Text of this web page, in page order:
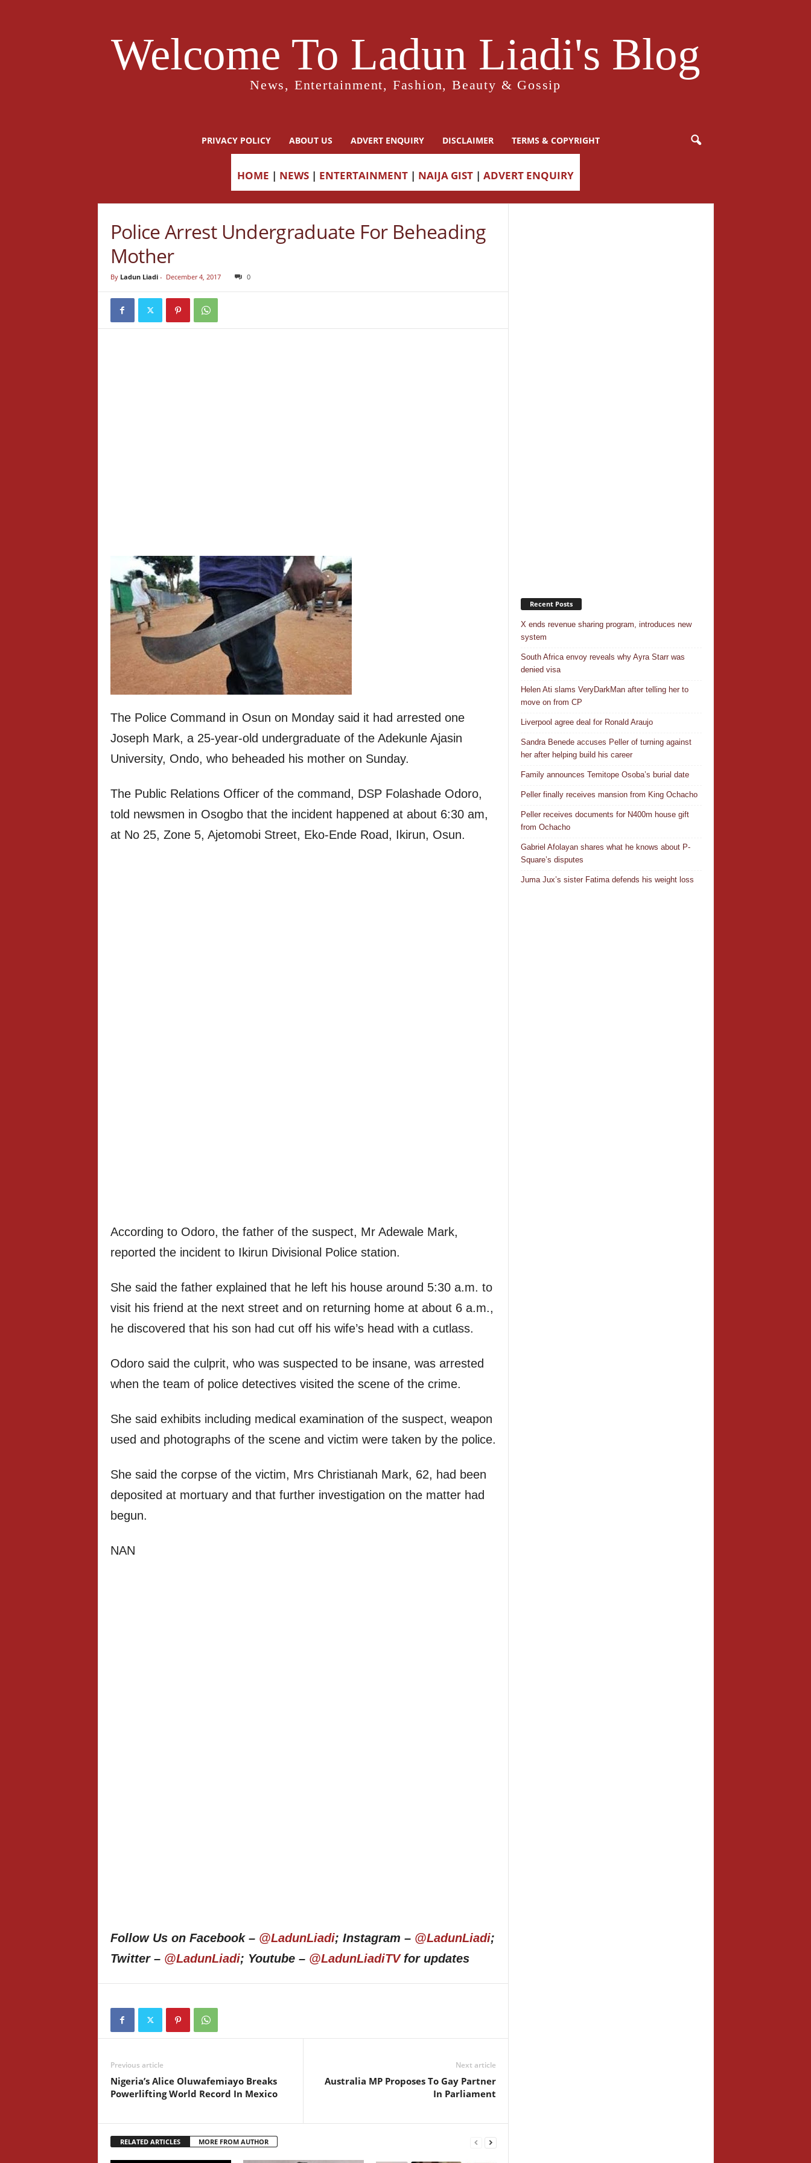
Welcome To Ladun Liadi's Blog
News, Entertainment, Fashion, Beauty & Gossip
PRIVACY POLICY ABOUT US ADVERT ENQUIRY DISCLAIMER TERMS & COPYRIGHT
HOME | NEWS | ENTERTAINMENT | NAIJA GIST | ADVERT ENQUIRY
Police Arrest Undergraduate For Beheading
Mother
By Ladun Liadi- December 4, 2017 0
The Police Command in Osun on Monday said it had arrested one
Joseph Mark, a 25-year-old undergraduate of the Adekunle Ajasin
University, Ondo, who beheaded his mother on Sunday.
The Public Relations Officer of the command, DSP Folashade Odoro,
told newsmen in Osogbo that the incident happened at about 6:30 am,
at No 25, Zone 5, Ajetomobi Street, Eko-Ende Road, Ikirun, Osun.
According to Odoro, the father of the suspect, Mr Adewale Mark,
reported the incident to Ikirun Divisional Police station.
She said the father explained that he left his house around 5:30 a.m. to
visit his friend at the next street and on returning home at about 6 a.m.,
he discovered that his son had cut off his wife’s head with a cutlass.
Odoro said the culprit, who was suspected to be insane, was arrested
when the team of police detectives visited the scene of the crime.
She said exhibits including medical examination of the suspect, weapon
used and photographs of the scene and victim were taken by the police.
She said the corpse of the victim, Mrs Christianah Mark, 62, had been
deposited at mortuary and that further investigation on the matter had
begun.
NAN
Follow Us on Facebook – @LadunLiadi; Instagram – @LadunLiadi;
Twitter – @LadunLiadi; Youtube – @LadunLiadiTVfor updates
Previous article
Nigeria’s Alice Oluwafemiayo Breaks
Powerlifting World Record In Mexico
Next article
Australia MP Proposes To Gay Partner
In Parliament
RELATED ARTICLES MORE FROM AUTHOR
Recent Posts
X ends revenue sharing program, introduces new
system
South Africa envoy reveals why Ayra Starr was
denied visa
Helen Ati slams VeryDarkMan after telling her to
move on from CP
Liverpool agree deal for Ronald Araujo
Sandra Benede accuses Peller of turning against
her after helping build his career
Family announces Temitope Osoba’s burial date
Peller finally receives mansion from King Ochacho
Peller receives documents for N400m house gift
from Ochacho
Gabriel Afolayan shares what he knows about P-
Square’s disputes
Juma Jux’s sister Fatima defends his weight loss